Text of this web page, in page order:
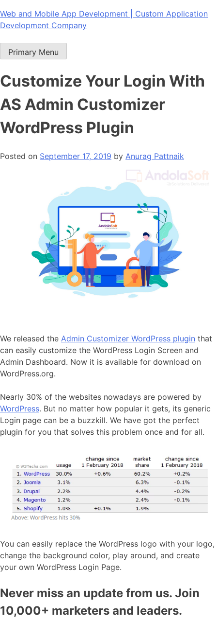
Skip
to
Web and Mobile App Development | Custom Application
Development Company
Primary Menu
Customize Your Login With
AS Admin Customizer
WordPress Plugin
Posted on September 17, 2019 by Anurag Pattnaik
We released the Admin Customizer WordPress plugin that
can easily customize the WordPress Login Screen and
Admin Dashboard. Now it is available for download on
WordPress.org.
Nearly 30% of the websites nowadays are powered by
WordPress. But no matter how popular it gets, its generic
Login page can be a buzzkill. We have got the perfect
plugin for you that solves this problem once and for all.
You can easily replace the WordPress logo with your logo,
change the background color, play around, and create
your own WordPress Login Page.
Never miss an update from us. Join
10,000+ marketers and leaders.